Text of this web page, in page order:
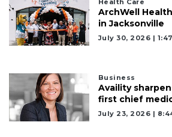
ArchWell
in Jacksonville
July 30, 2026 |
Business
Availity
first chief
July 23, 2026 |